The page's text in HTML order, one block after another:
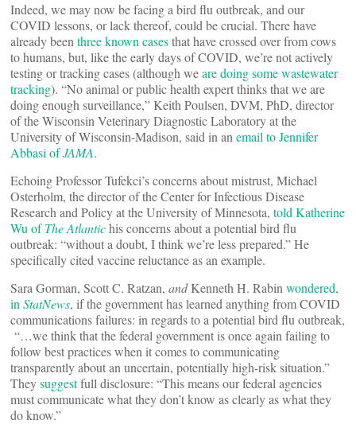
Indeed, we may now be facing a bird flu outbreak, and our
COVID lessons, or lack thereof, could be crucial. There have
already been three known casesthat have crossed over from cows
to humans, but, like the early days of COVID, we’re not actively
testing or tracking cases (although weare doing some wastewater
tracking). “No animal or public health expert thinks that we are
doing enough surveillance,” Keith Poulsen, DVM, PhD, director
of the Wisconsin Veterinary Diagnostic Laboratory at the
University of Wisconsin-Madison, said in an email to Jennifer
Abbasi ofJAMA.
Echoing Professor Tufekci’s concerns about mistrust, Michael
Osterholm, the director of the Center for Infectious Disease
Research and Policy at the University of Minnesota, told Katherine
Wu ofThe Atlantichis concerns about a potential bird flu
outbreak: “without a doubt, I think we’re less prepared.” He
specifically cited vaccine reluctance as an example.
Sara Gorman, Scott C. Ratzan, andKenneth H. Rabin wondered,
in StatNews, if the government has learned anything from COVID
communications failures: in regards to a potential bird flu outbreak,
“…we think that the federal government is once again failing to
follow best practices when it comes to communicating
transparently about an uncertain, potentially high-risk situation.”
Theysuggestfull disclosure: “This means our federal agencies
must communicate what they don’t know as clearly as what they
do know.”